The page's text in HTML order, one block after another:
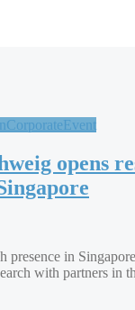
CorporateEvent
opens
presence in
with partners in